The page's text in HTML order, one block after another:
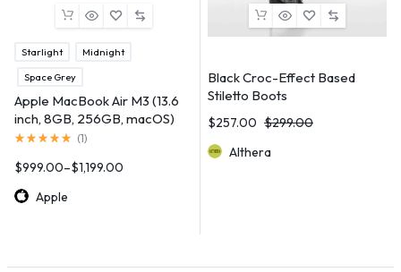
Starlight
Midnight
Space Grey
Apple MacBook Air M3 (13.6
inch, 8GB, 256GB, macOS)
(1)
$999.00–$1,199.00
Apple
Black Croc-Effect Based
Stiletto Boots
$299.00
$257.00
Althera